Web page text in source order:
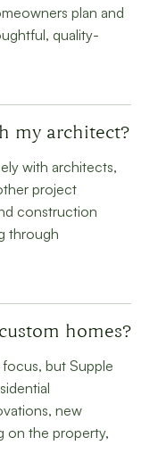
plan and
quality-
my architect?
with architects,
project
construction
through
homes?
but Supple
new
on the property,